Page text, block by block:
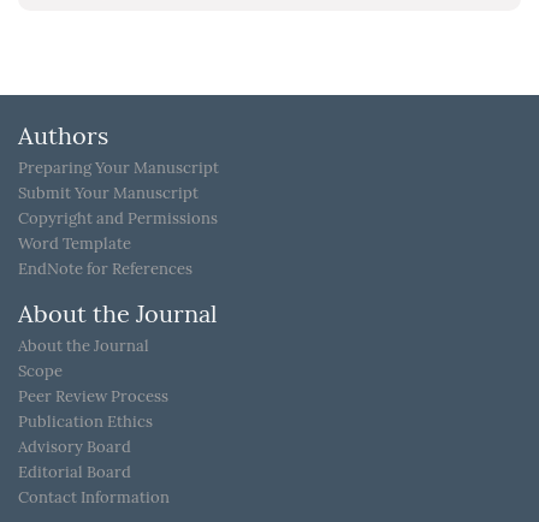
Authors
Preparing Your Manuscript
Submit Your Manuscript
Copyright and Permissions
Word Template
EndNote for References
About the Journal
About the Journal
Scope
Peer Review Process
Publication Ethics
Advisory Board
Editorial Board
Contact Information